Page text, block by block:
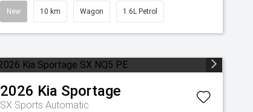
New 10 km Wagon 1.6L Petrol
2026 Kia Sportage
SX Sports Automatic